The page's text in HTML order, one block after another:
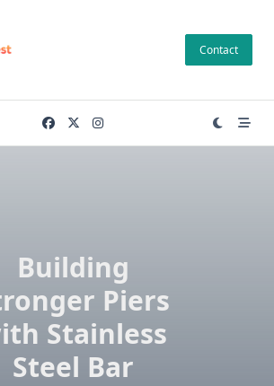
Contact
Building
Piers
Stainless
Steel Bar